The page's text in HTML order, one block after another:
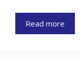
Read more